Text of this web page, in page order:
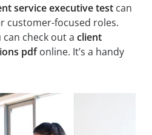
service executive test can
customer-focused roles.
check out a client
pdfonline. It’s a handy